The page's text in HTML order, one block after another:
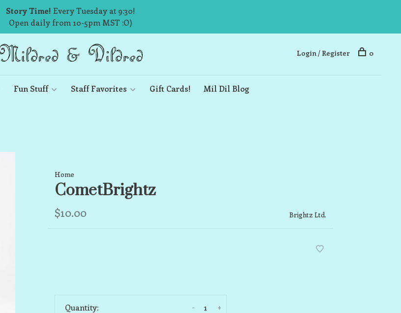
Story Time! Every Tuesday at 9:30!
Open daily from 10-5pm MST :O)
Fun Stuff Staff Favorites Gift Cards! Mil Dil Blog
Login / Register 0
Home
CometBrightz
$10.00 Brightz Ltd.
Quantity: +
-